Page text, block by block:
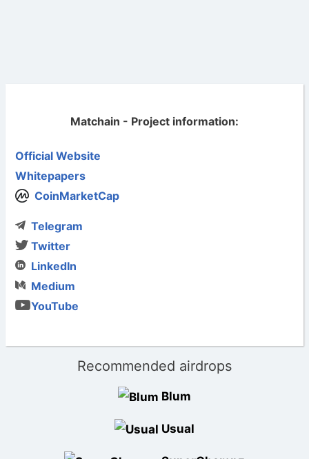
Matchain - Project information:
Official Website
Whitepapers
CoinMarketCap
Telegram
Twitter
LinkedIn
Medium
YouTube
Recommended airdrops
Blum
Usual